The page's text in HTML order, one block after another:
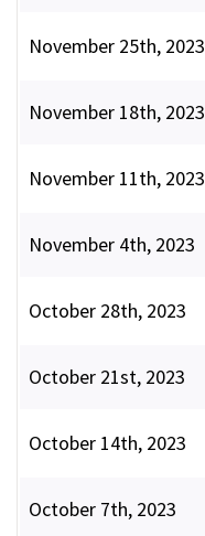
November 25th, 2023
November 18th, 2023
November 11th, 2023
November 4th, 2023
October 28th, 2023
October 21st, 2023
October 14th, 2023
October 7th, 2023